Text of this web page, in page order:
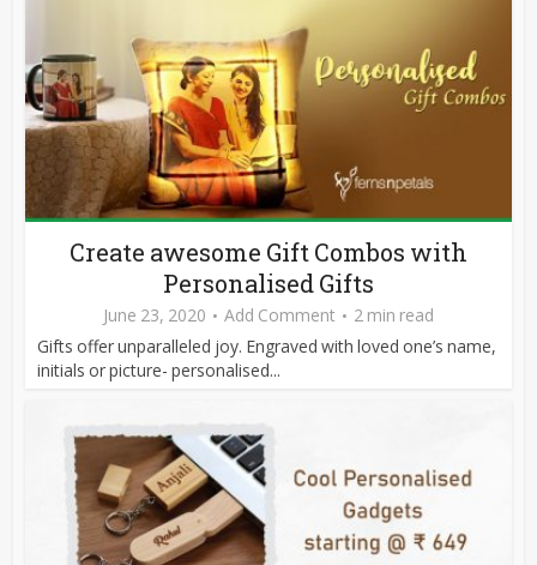
Create awesome Gift Combos with
Personalised Gifts
June 23, 2020 Add Comment
2 min read
Gifts offer unparalleled joy. Engraved with loved one’s name,
initials or picture- personalised...